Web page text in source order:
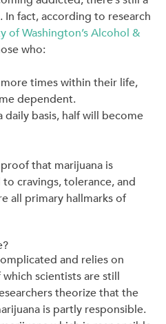
fact, according to research
of Washington’s Alcohol &
who:
times within their life,
dependent.
basis, half will become
that marijuana is
cravings, tolerance, and
all primary hallmarks of
and relies on
scientists are still
theorize that the
is partly responsible.